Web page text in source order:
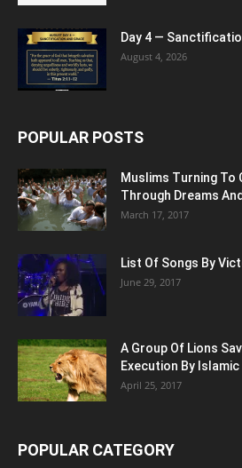
Day 4 —
August 4, 2026
POPULAR POSTS
Muslims Turning To
Through Dreams
March 17, 2017
List Of Songs By
June 29, 2017
A Group Of Lions
Execution By
April 25, 2017
POPULAR CATEGORY